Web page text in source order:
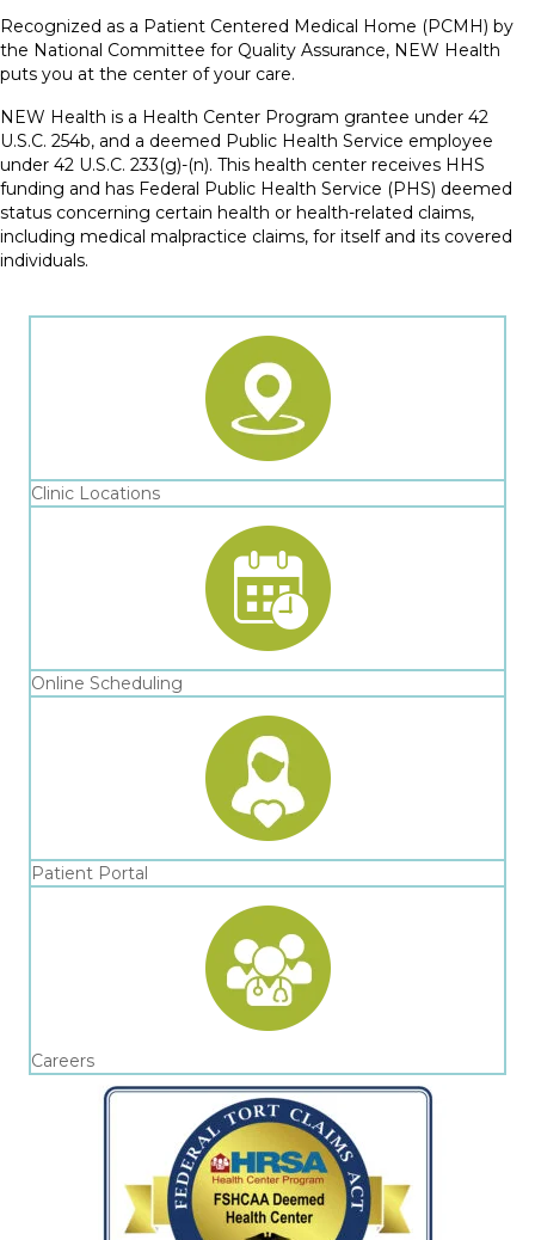
Recognized as a Patient Centered Medical Home (PCMH) by
the National Committee for Quality Assurance, NEW Health
puts you at the center of your care.
NEW Health is a Health Center Program grantee under 42
U.S.C. 254b, and a deemed Public Health Service employee
under 42 U.S.C. 233(g)-(n). This health center receives HHS
funding and has Federal Public Health Service (PHS) deemed
status concerning certain health or health-related claims,
including medical malpractice claims, for itself and its covered
individuals.
Clinic Locations
Online Scheduling
Patient Portal
Careers